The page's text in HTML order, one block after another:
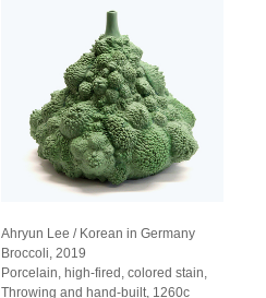
Ahryun Lee / Korean in Germany
Broccoli, 2019
Porcelain, high-fired, colored stain,
Throwing and hand-built, 1260c